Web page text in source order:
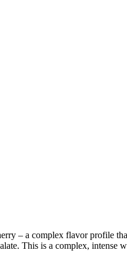
– a complex flavor profile
This is a complex, intense